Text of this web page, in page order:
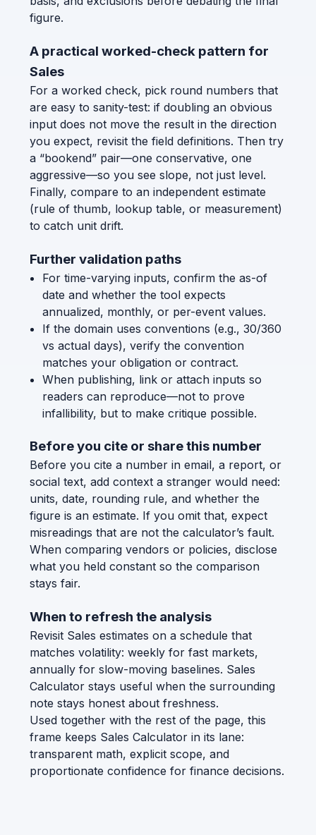
figure.
A practical worked-check pattern for
Sales
For a worked check, pick round numbers that
are easy to sanity-test: if doubling an obvious
input does not move the result in the direction
you expect, revisit the field definitions. Then try
a “bookend” pair—one conservative, one
aggressive—so you see slope, not just level.
Finally, compare to an independent estimate
(rule of thumb, lookup table, or measurement)
to catch unit drift.
Further validation paths
For time-varying inputs, confirm the as-of
date and whether the tool expects
annualized, monthly, or per-event values.
If the domain uses conventions (e.g., 30/360
vs actual days), verify the convention
matches your obligation or contract.
When publishing, link or attach inputs so
readers can reproduce—not to prove
infallibility, but to make critique possible.
Before you cite or share this number
Before you cite a number in email, a report, or
social text, add context a stranger would need:
units, date, rounding rule, and whether the
figure is an estimate. If you omit that, expect
misreadings that are not the calculator’s fault.
When comparing vendors or policies, disclose
what you held constant so the comparison
stays fair.
When to refresh the analysis
Revisit Sales estimates on a schedule that
matches volatility: weekly for fast markets,
annually for slow-moving baselines. Sales
Calculator stays useful when the surrounding
note stays honest about freshness.
Used together with the rest of the page, this
frame keeps Sales Calculator in its lane:
transparent math, explicit scope, and
proportionate confidence for finance decisions.